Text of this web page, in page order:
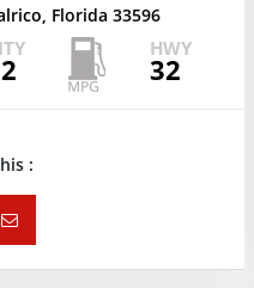
Florida 33596
HWY
32
: